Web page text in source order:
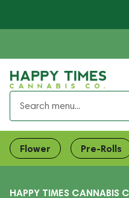
Flower Pre-Rolls
HAPPY TIMES CANNABIS